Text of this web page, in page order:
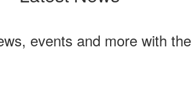
events and more with the